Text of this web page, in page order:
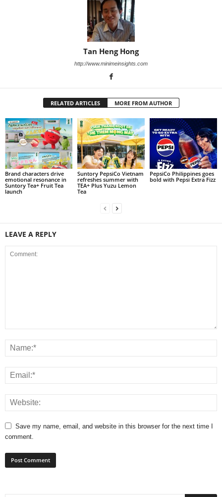
Tan Heng Hong
http://www.minimeinsights.com
RELATED ARTICLES MORE FROM AUTHOR
Brand characters drive
emotional resonance in
Suntory Tea+ Fruit Tea
launch
Suntory PepsiCo Vietnam
refreshes summer with
TEA+ Plus Yuzu Lemon
Tea
PepsiCo Philippines goes
bold with Pepsi Extra Fizz
LEAVE A REPLY
Save my name, email, and website in this browser for the next time I
comment.